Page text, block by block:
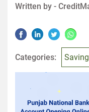
Written by -
Categories: